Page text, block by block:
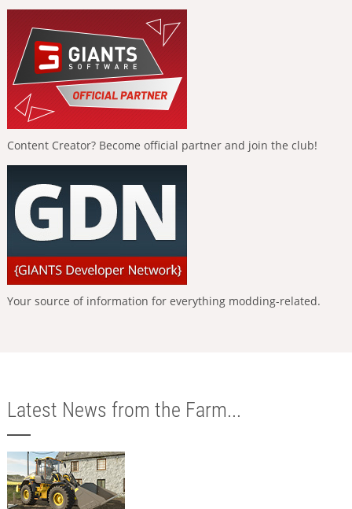
Content Creator? Become official partner and join the club!
Your source of information for everything modding-related.
Latest News from the Farm...